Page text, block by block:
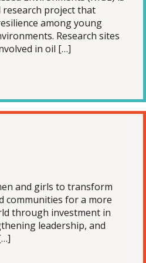
project that
among young
Research sites
in oil […]
and girls to transform
communities for a more
through investment in
leadership, and